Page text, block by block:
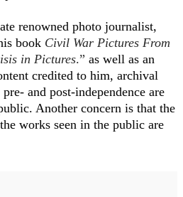
renowned photo journalist,
book Civil War Pictures From
in Pictures.” as well as an
credited to him, archival
and post-independence are
Another concern is that the
works seen in the public are